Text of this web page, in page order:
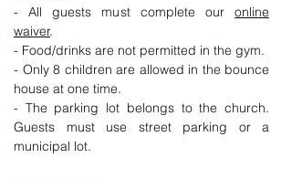
- All guests must complete our online
waiver.
- Food/drinks are not permitted in the gym.
- Only 8 children are allowed in the bounce
house at one time.
- The parking lot belongs to the church.
Guests must use street parking or a
municipal lot.